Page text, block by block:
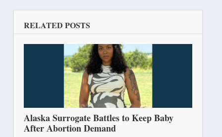
RELATED POSTS
Alaska Surrogate Battles to Keep Baby
After Abortion Demand